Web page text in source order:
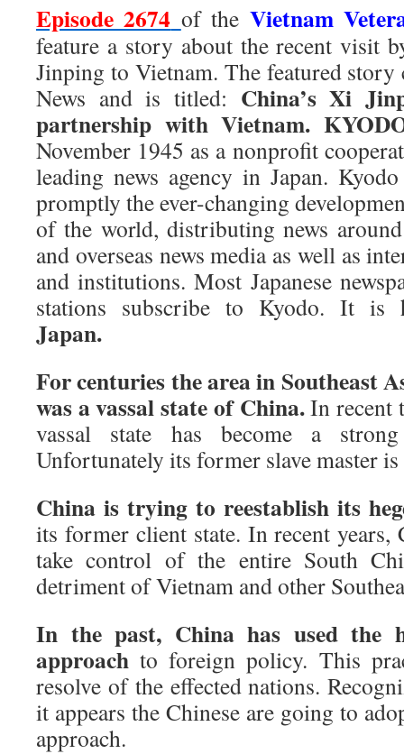
Episode 2674 of the Vietnam
feature a story about the recent visit
Jinping to Vietnam. The featured
News and is titled: China’s Xi
partnership with Vietnam.
November 1945 as a nonprofit
leading news agency in Japan.
promptly the ever-changing
of the world, distributing news
and overseas news media as well as
and institutions. Most Japanese
stations subscribe to Kyodo. It is
Japan.
For centuries the area in Southeast
was a vassal state of China.In recent
vassal state has become a
Unfortunately its former slave master
China is trying to reestablish its
its former client state. In recent years,
take control of the entire South
detriment of Vietnam and other
In the past, China has used the
approach to foreign policy. This
resolve of the effected nations.
it appears the Chinese are going to
approach.